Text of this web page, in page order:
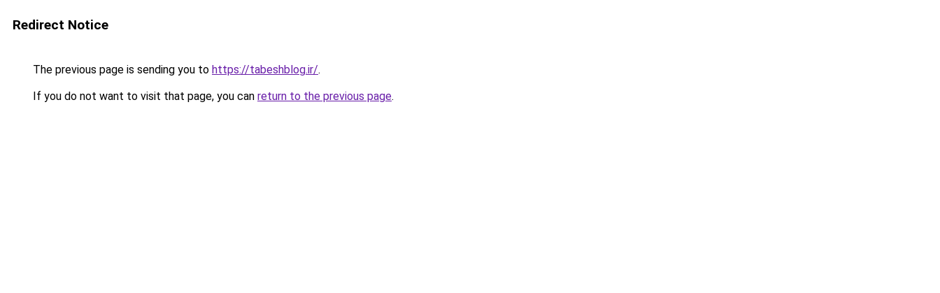
Redirect Notice
The previous page is sending you to https://tabeshblog.ir/.
If you do not want to visit that page, you can return to the previous page.